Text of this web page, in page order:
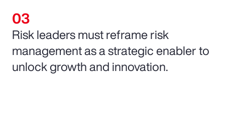
Risk leaders must reframe risk
management as a strategic enabler to
unlock growth and innovation.